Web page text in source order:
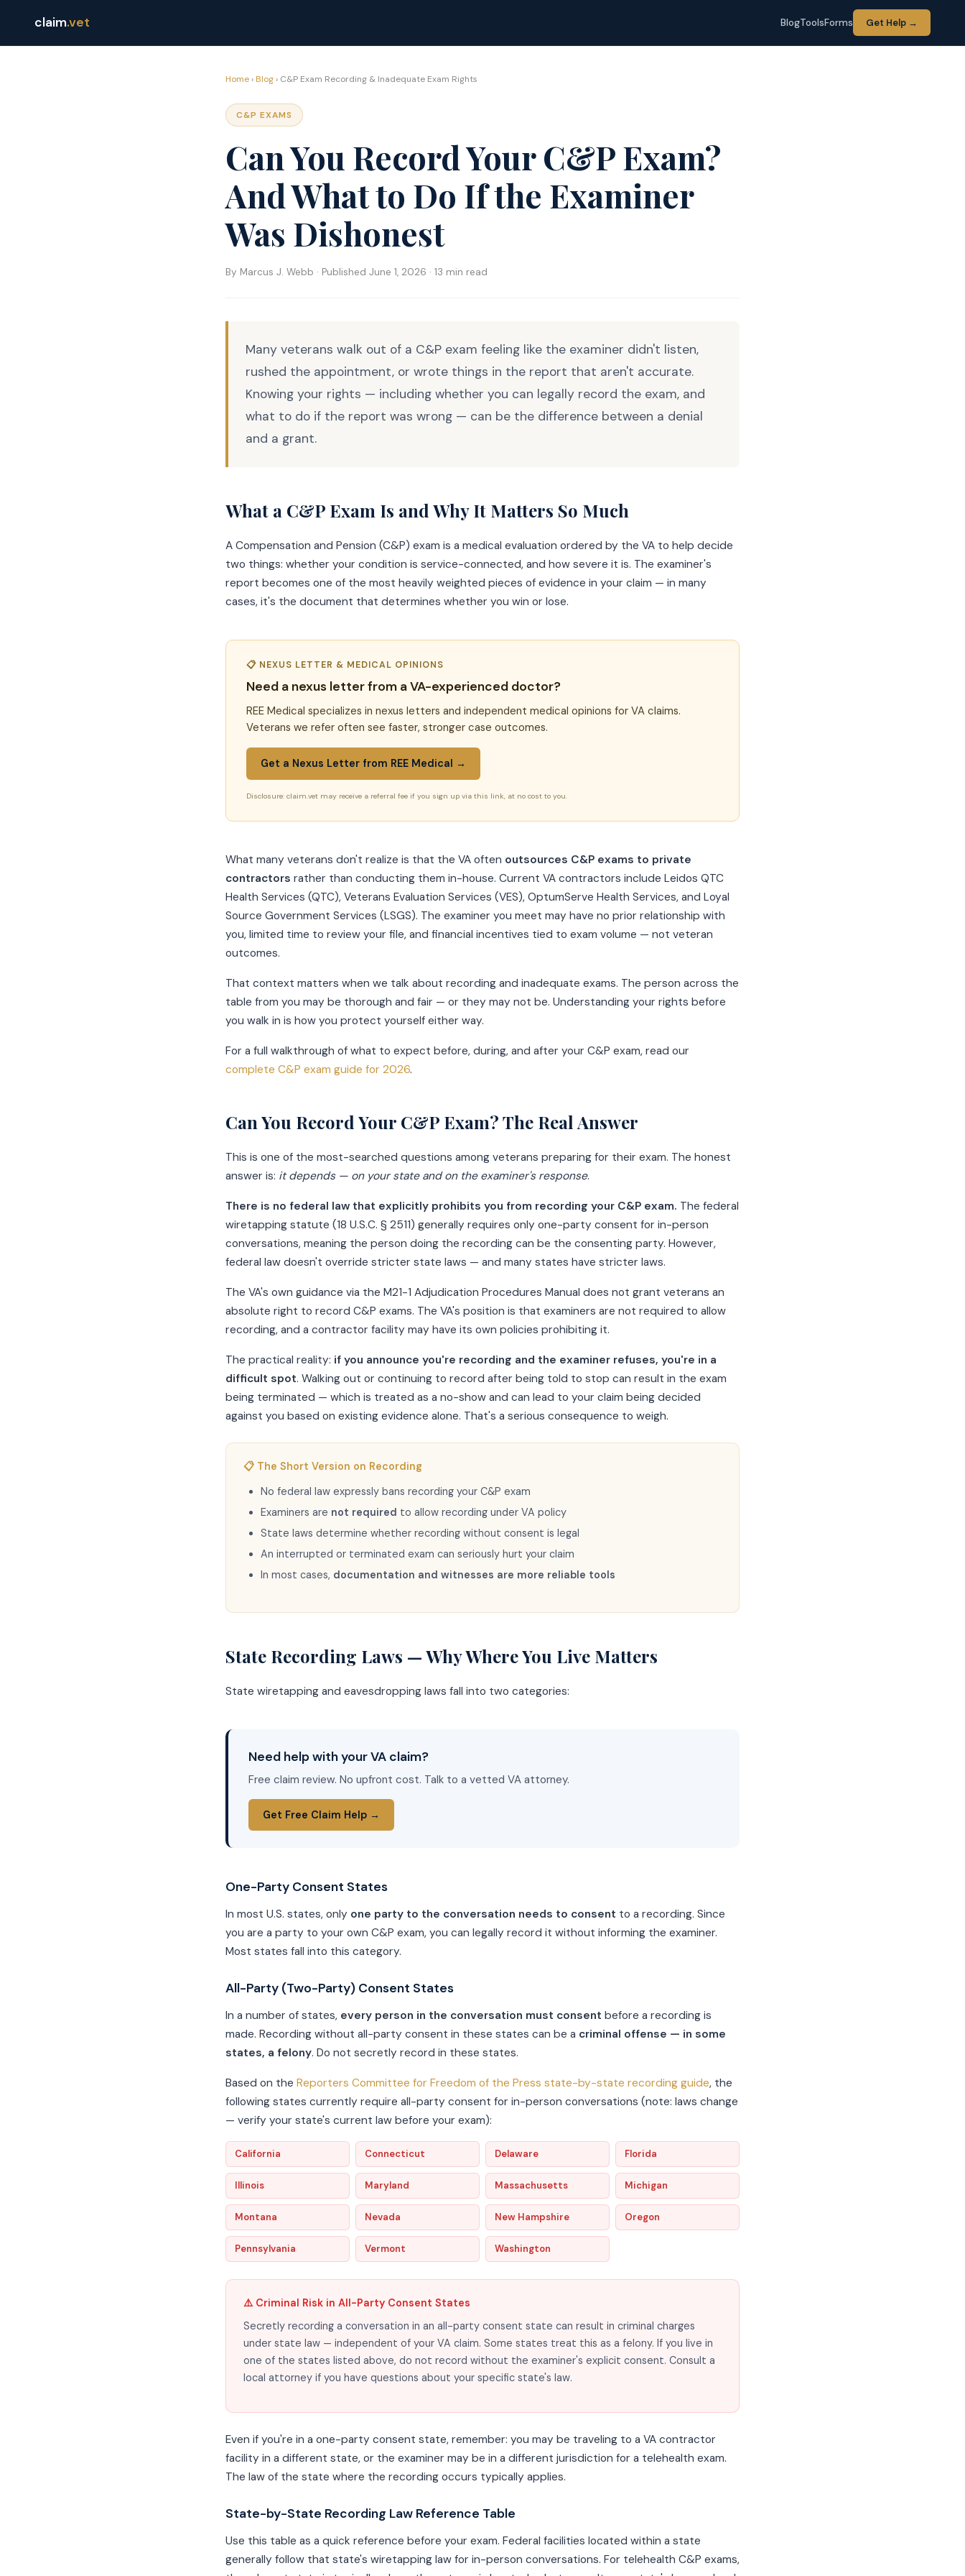
claim.vet BlogToolsForms Get Help →
Home › Blog › C&P Exam Recording & Inadequate Exam Rights
C&P EXAMS
Can You Record Your C&P Exam?
And What to Do If the Examiner
Was Dishonest
By Marcus J. Webb · Published June 1, 2026 · 13 min read
Many veterans walk out of a C&P exam feeling like the examiner didn't listen,
rushed the appointment, or wrote things in the report that aren't accurate.
Knowing your rights — including whether you can legally record the exam, and
what to do if the report was wrong — can be the difference between a denial
and a grant.
What a C&P Exam Is and Why It Matters So Much
A Compensation and Pension (C&P) exam is a medical evaluation ordered by the VA to help decide
two things: whether your condition is service-connected, and how severe it is. The examiner's
report becomes one of the most heavily weighted pieces of evidence in your claim — in many
cases, it's the document that determines whether you win or lose.
📋 NEXUS LETTER & MEDICAL OPINIONS
Need a nexus letter from a VA-experienced doctor?
REE Medical specializes in nexus letters and independent medical opinions for VA claims.
Veterans we refer often see faster, stronger case outcomes.
Get a Nexus Letter from REE Medical →
Disclosure: claim.vet may receive a referral fee if you sign up via this link, at no cost to you.
What many veterans don't realize is that the VA often outsources C&P exams to private
contractors rather than conducting them in-house. Current VA contractors include Leidos QTC
Health Services (QTC), Veterans Evaluation Services (VES), OptumServe Health Services, and Loyal
Source Government Services (LSGS). The examiner you meet may have no prior relationship with
you, limited time to review your file, and financial incentives tied to exam volume — not veteran
outcomes.
That context matters when we talk about recording and inadequate exams. The person across the
table from you may be thorough and fair — or they may not be. Understanding your rights before
you walk in is how you protect yourself either way.
For a full walkthrough of what to expect before, during, and after your C&P exam, read our
complete C&P exam guide for 2026.
Can You Record Your C&P Exam? The Real Answer
This is one of the most-searched questions among veterans preparing for their exam. The honest
answer is: it depends — on your state and on the examiner's response.
There is no federal law that explicitly prohibits you from recording your C&P exam. The federal
wiretapping statute (18 U.S.C. § 2511) generally requires only one-party consent for in-person
conversations, meaning the person doing the recording can be the consenting party. However,
federal law doesn't override stricter state laws — and many states have stricter laws.
The VA's own guidance via the M21-1 Adjudication Procedures Manual does not grant veterans an
absolute right to record C&P exams. The VA's position is that examiners are not required to allow
recording, and a contractor facility may have its own policies prohibiting it.
The practical reality: if you announce you're recording and the examiner refuses, you're in a
difficult spot. Walking out or continuing to record after being told to stop can result in the exam
being terminated — which is treated as a no-show and can lead to your claim being decided
against you based on existing evidence alone. That's a serious consequence to weigh.
📋 The Short Version on Recording
No federal law expressly bans recording your C&P exam
Examiners are not required to allow recording under VA policy
State laws determine whether recording without consent is legal
An interrupted or terminated exam can seriously hurt your claim
In most cases, documentation and witnesses are more reliable tools
State Recording Laws — Why Where You Live Matters
State wiretapping and eavesdropping laws fall into two categories:
Need help with your VA claim?
Free claim review. No upfront cost. Talk to a vetted VA attorney.
Get Free Claim Help →
One-Party Consent States
In most U.S. states, only one party to the conversation needs to consent to a recording. Since
you are a party to your own C&P exam, you can legally record it without informing the examiner.
Most states fall into this category.
All-Party (Two-Party) Consent States
In a number of states, every person in the conversation must consent before a recording is
made. Recording without all-party consent in these states can be a criminal offense — in some
states, a felony. Do not secretly record in these states.
Based on the Reporters Committee for Freedom of the Press state-by-state recording guide, the
following states currently require all-party consent for in-person conversations (note: laws change
— verify your state's current law before your exam):
California Connecticut Delaware Florida
Illinois Maryland Massachusetts Michigan
Montana Nevada New Hampshire Oregon
Pennsylvania Vermont Washington
⚠️ Criminal Risk in All-Party Consent States
Secretly recording a conversation in an all-party consent state can result in criminal charges
under state law — independent of your VA claim. Some states treat this as a felony. If you live in
one of the states listed above, do not record without the examiner's explicit consent. Consult a
local attorney if you have questions about your specific state's law.
Even if you're in a one-party consent state, remember: you may be traveling to a VA contractor
facility in a different state, or the examiner may be in a different jurisdiction for a telehealth exam.
The law of the state where the recording occurs typically applies.
State-by-State Recording Law Reference Table
Use this table as a quick reference before your exam. Federal facilities located within a state
generally follow that state's wiretapping law for in-person conversations. For telehealth C&P exams,